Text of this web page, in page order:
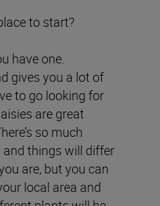
to start?
have one.
gives you a lot of
to go looking for
are great
so much
things will differ
are, but you can
local area and